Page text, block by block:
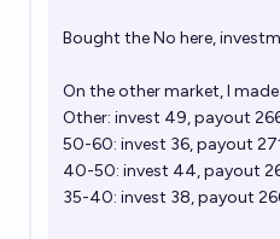
Bought the No here,
On theother market, I
Other: invest 49, payout
50-60: invest 36, payout
40-50: invest 44, payout
35-40: invest 38, payout